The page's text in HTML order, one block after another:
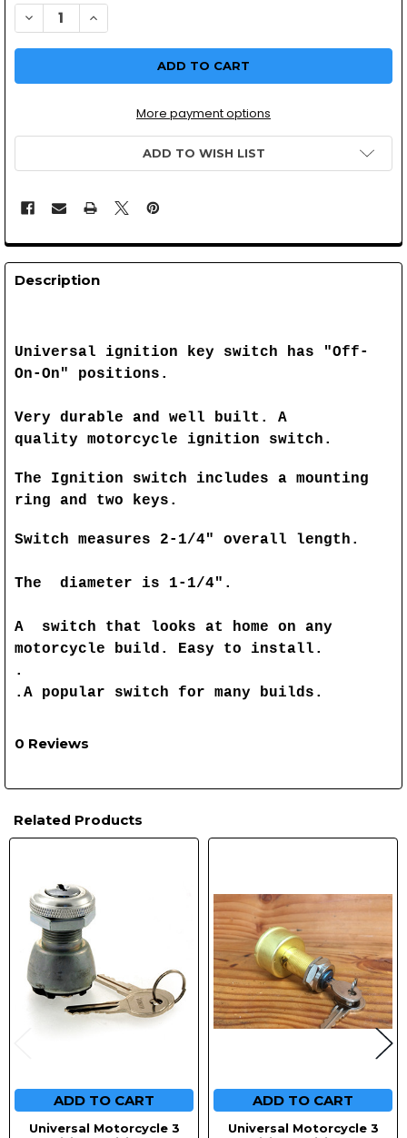
DECREASE QUANTITY OF UNIVERSAL MOTORCYCLE 3
INCREASE QUANTITY OF UNIVERSAL
More payment options
ADD TO WISH LIST
Description
Universal ignition key switch has "Off-
On-On" positions.
Very durable and well built. A
quality motorcycle ignition switch.
The Ignition switch includes a mounting
ring and two keys.
Switch measures 2-1/4" overall length.
The diameter is 1-1/4".
A switch that looks at home on any
motorcycle build. Easy to install.
.
.A popular switch for many builds.
0 Reviews
Related Products
Products
ADD TO CART
Universal Motorcycle 3
ADD TO CART
Universal Motorcycle 3